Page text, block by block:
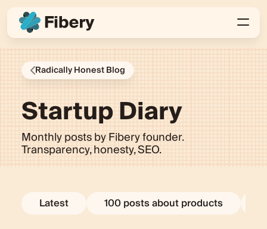
Radically Honest Blog
Startup Diary
Monthly posts by Fibery founder.
Transparency, honesty, SEO.
Latest 100 posts about products